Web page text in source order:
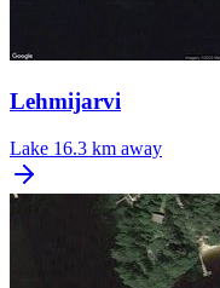
Lehmijarvi
Lake 16.3 km away